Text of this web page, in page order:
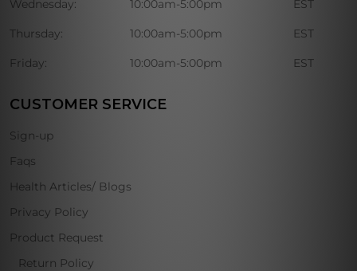
Wednesday: 10:00am-5:00pm EST
Thursday: 10:00am-5:00pm EST
Friday: 10:00am-5:00pm EST
CUSTOMER SERVICE
Sign-up
Faqs
Health Articles/ Blogs
Privacy Policy
Product Request
Return Policy